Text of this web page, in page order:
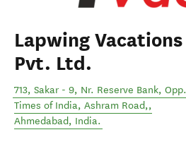
Lapwing Vacations
Pvt. Ltd.
713, Sakar - 9, Nr. Reserve Bank, Opp.
Times of India, Ashram Road,,
Ahmedabad, India.